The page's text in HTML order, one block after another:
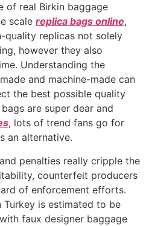
of real Birkin baggage
scale replica bags online,
quality replicas not solely
however they also
Understanding the
and machine-made can
the best possible quality
are super dear and
, lots of trend fans go for
an alternative.
penalties really cripple the
counterfeit producers
of enforcement efforts.
is estimated to be
faux designer baggage